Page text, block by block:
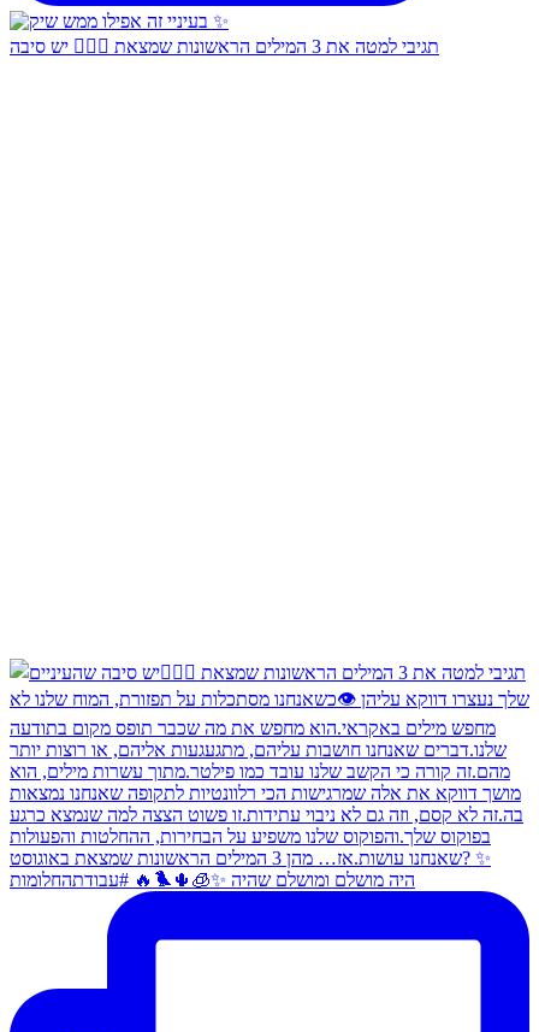
תגיבי למטה את 3 המילים הראשונות שמצאת 👇🏻✨ יש סיבה
היה מושלם ומושלם שהיה ✨🧊🌵🐦‍🔥 #עבודתהחלומות